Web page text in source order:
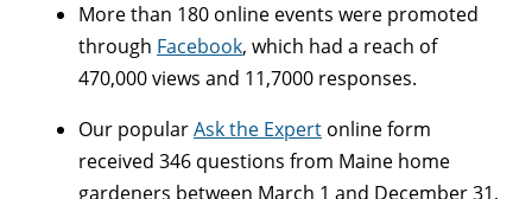
More than 180 online events were promoted
through Facebook, which had a reach of
470,000 views and 11,7000 responses.
Our popularAsk the Expert online form
received 346 questions from Maine home
gardeners between March 1 and December 31,